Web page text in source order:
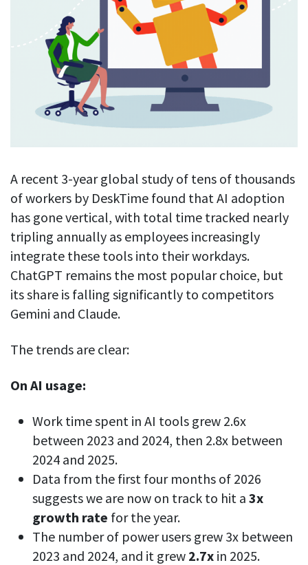
Let users take a break from tracking when needed
See all features
Productivity insights
Productivity calculation
Get proof-of-work in cases of questionable productivity or
integrity
URL & app tracking
See what sites and apps your employees visit
Document title tracking
Keep track of document titles and email subjects
Customizable settings
Notifications
Integrations & API
Jira
Asana
Outlook
For employees
Employee well-being
Work-life balance
Burnout prevention
Hybrid work support
IT & software
Financial services
Consultants
Startups
Agencies
Lawyers
Medium businesses
Freelancers
Competitor comparison
Legal & compliance
Contact us
FEATURED PAGE
Manager’s toolkit
Everything you need to know to boost
your team’s productivity
Security at DeskTime
See what measures we take every day
to keep that data safe and secure
Start free trial
Log in
A recent 3-year global study of tens of thousands
of workers by DeskTime found that AI adoption
has gone vertical, with total time tracked nearly
tripling annually as employees increasingly
integrate these tools into their workdays.
ChatGPT remains the most popular choice, but
its share is falling significantly to competitors
Gemini and Claude.
The trends are clear:
On AI usage:
Work time spent in AI tools grew 2.6x
between 2023 and 2024, then 2.8x between
2024 and 2025.
Data from the first four months of 2026
suggests we are now on track to hit a 3x
growth rate for the year.
The number of power users grew 3x between
2023 and 2024, and it grew 2.7x in 2025.